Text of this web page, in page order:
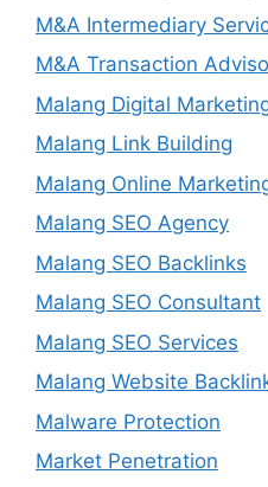
M&A Intermediary
M&A Transaction
Malang Digital
Malang Link Building
Malang Online
Malang SEO Agency
Malang SEO Backlinks
Malang SEO Consultant
Malang SEO Services
Malang Website
Malware Protection
Market Penetration